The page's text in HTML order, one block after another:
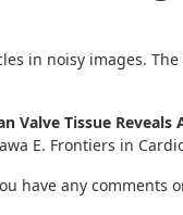
in noisy images.
Valve Tissue
E. Frontiers in
have any comments